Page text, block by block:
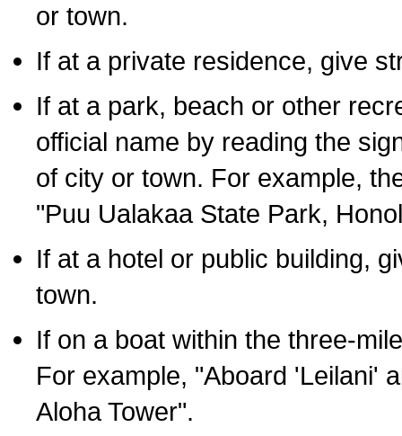
or town.
If at a private residence, give
If at a park, beach or other
official name by reading the
of city or town. For example,
"Puu Ualakaa State Park,
If at a hotel or public building,
town.
If on a boat within the three-
For example, "Aboard 'Leilani'
Aloha Tower".